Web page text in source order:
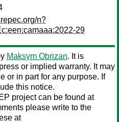
n?
29
Maksym Obrizan. It is
or implied warranty. It may
or in part for any purpose. If
this notice.
project can be found at
please write to the
at